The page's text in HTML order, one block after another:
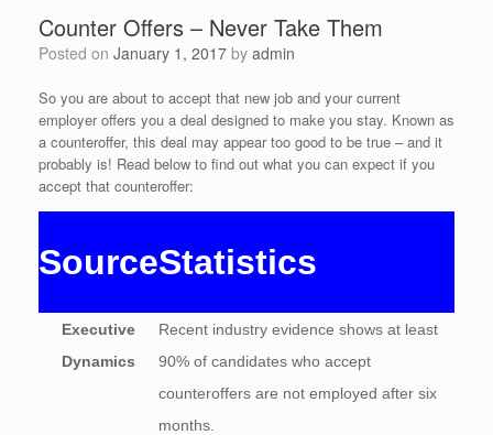
Counter Offers – Never Take Them
Posted on January 1, 2017 by admin
So you are about to accept that new job and your current
employer offers you a deal designed to make you stay. Known as
a counteroffer, this deal may appear too good to be true – and it
probably is! Read below to find out what you can expect if you
accept that counteroffer:
SourceStatistics
Executive
Dynamics
Recent industry evidence shows at least
90% of candidates who accept
counteroffers are not employed after six
months.